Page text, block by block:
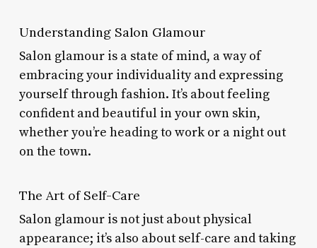
Understanding Salon Glamour
Salon glamour is a state of mind, a way of
embracing your individuality and expressing
yourself through fashion. It’s about feeling
confident and beautiful in your own skin,
whether you’re heading to work or a night out
on the town.
The Art of Self-Care
Salon glamour is not just about physical
appearance; it’s also about self-care and taking